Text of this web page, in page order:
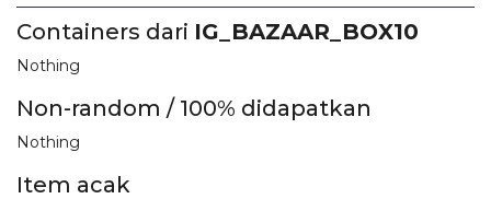
Containers dari IG_BAZAAR_BOX10
Nothing
Non-random / 100% didapatkan
Nothing
Item acak